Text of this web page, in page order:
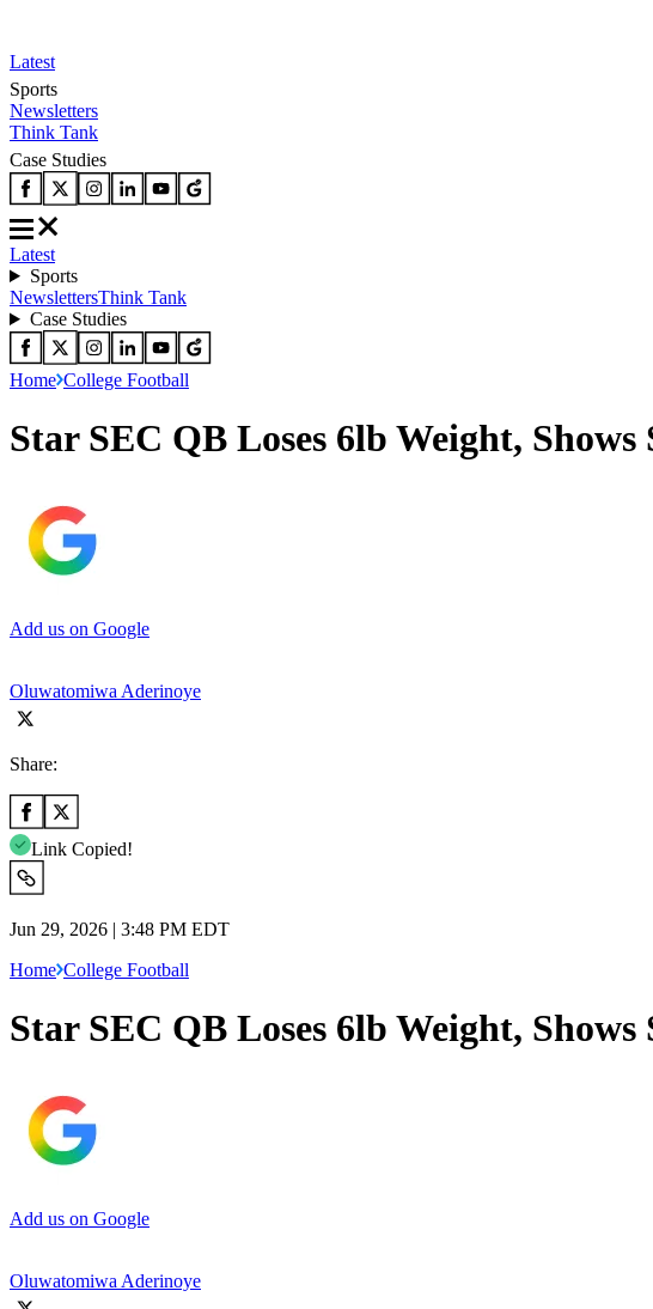
Latest
Sports
Newsletters
Think Tank
Case Studies
Latest
Sports
NewslettersThink Tank
Case Studies
Home College Football
Star SEC QB Loses 6lb Weight,
Add us on Google
Oluwatomiwa Aderinoye
Share:
Link Copied!
Jun 29, 2026 | 3:48 PM EDT
Home College Football
Star SEC QB Loses 6lb Weight,
Add us on Google
Oluwatomiwa Aderinoye